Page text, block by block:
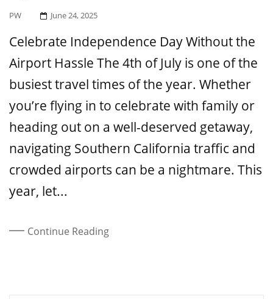
PW
Posted
June 24, 2025
Celebrate Independence Day Without the
Airport Hassle The 4th of July is one of the
busiest travel times of the year. Whether
you’re flying in to celebrate with family or
heading out on a well-deserved getaway,
navigating Southern California traffic and
crowded airports can be a nightmare. This
year, let...
Continue Reading